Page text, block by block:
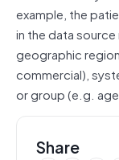
example, the
in the data
geographic
commercial),
or group (e.g.
Share